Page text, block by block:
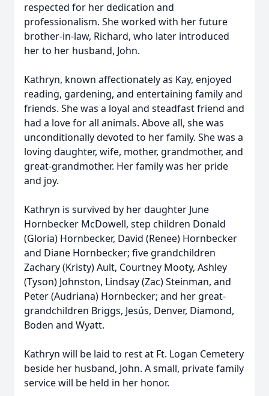
respected for her dedication and
professionalism. She worked with her future
brother-in-law, Richard, who later introduced
her to her husband, John.
Kathryn, known affectionately as Kay, enjoyed
reading, gardening, and entertaining family and
friends. She was a loyal and steadfast friend and
had a love for all animals. Above all, she was
unconditionally devoted to her family. She was a
loving daughter, wife, mother, grandmother, and
great-grandmother. Her family was her pride
and joy.
Kathryn is survived by her daughter June
Hornbecker McDowell, step children Donald
(Gloria) Hornbecker, David (Renee) Hornbecker
and Diane Hornbecker; five grandchildren
Zachary (Kristy) Ault, Courtney Mooty, Ashley
(Tyson) Johnston, Lindsay (Zac) Steinman, and
Peter (Audriana) Hornbecker; and her great-
grandchildren Briggs, Jesús, Denver, Diamond,
Boden and Wyatt.
Kathryn will be laid to rest at Ft. Logan Cemetery
beside her husband, John. A small, private family
service will be held in her honor.